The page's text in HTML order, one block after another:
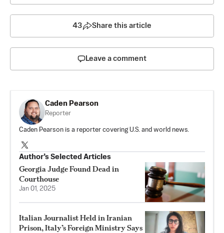
43 Share this article
Leave a comment
Caden Pearson
Reporter
Caden Pearson is a reporter covering U.S. and world news.
Author’s Selected Articles
Georgia Judge Found Dead in
Courthouse
Jan 01, 2025
Italian Journalist Held in Iranian
Prison, Italy’s Foreign Ministry Says